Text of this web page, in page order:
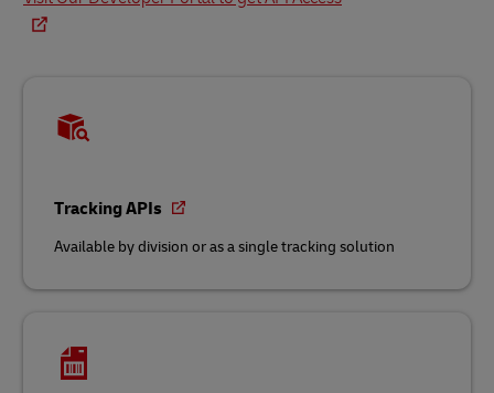
Tracking APIs
Available by division or as a single tracking solution